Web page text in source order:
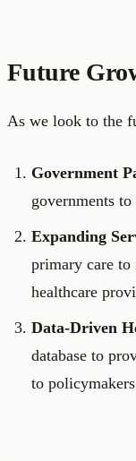
Future
As we look to the
Government
governments
Expanding
primary care to
healthcare
Data-Driven
database to
to